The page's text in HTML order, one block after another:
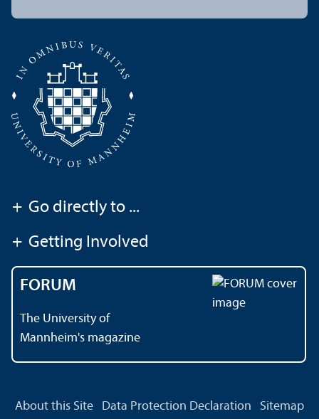
+ Go directly to ...
+ Getting Involved
FORUM
The University of
Mannheim's magazine
About this Site Data Protection Declaration Sitemap